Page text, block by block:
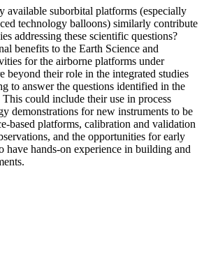
available suborbital platforms (especially
technology balloons) similarly contribute
addressing these scientific questions?
benefits to the Earth Science and
for the airborne platforms under
beyond their role in the integrated studies
to answer the questions identified in the
could include their use in process
demonstrations for new instruments to be
based platforms, calibration and validation
and the opportunities for early
have hands-on experience in building and